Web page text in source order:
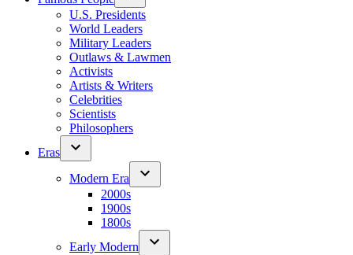
U.S. Presidents
World Leaders
Military Leaders
Outlaws & Lawmen
Activists
Artists & Writers
Celebrities
Scientists
Philosophers
Eras
Modern Era
2000s
1900s
1800s
Early Modern